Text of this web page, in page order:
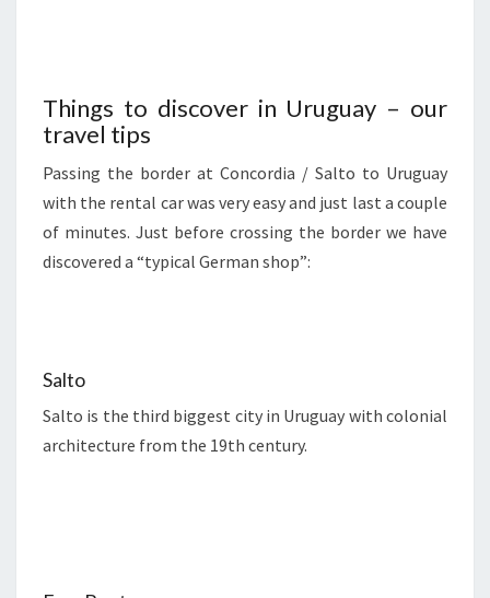
Things to discover in Uruguay – our
travel tips
Passing the border at Concordia / Salto to Uruguay
with the rental car was very easy and just last a couple
of minutes. Just before crossing the border we have
discovered a “typical German shop”:
Salto
Salto is the third biggest city in Uruguay with colonial
architecture from the 19th century.